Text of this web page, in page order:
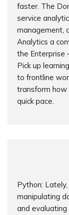
faster. The
service
management,
Analytics a
the Enterprise
Pick up
to frontline
transform how
quick pace.
Python:
manipulating
and